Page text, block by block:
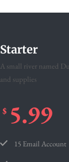
Starter
A small river named
and supplies
$ 5.99
15 Email Account